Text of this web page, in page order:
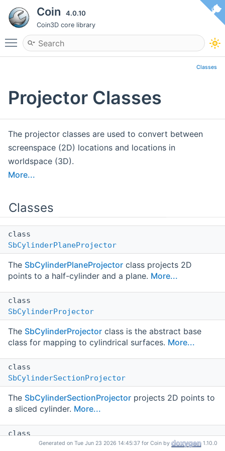
Coin 4.0.10
Coin3D core library
Toggle main menu visibility
Classes
Projector Classes
The projector classes are used to convert between
screenspace (2D) locations and locations in
worldspace (3D).
More...
Classes
class
SbCylinderPlaneProjector
The SbCylinderPlaneProjector class projects 2D
points to a half-cylinder and a plane. More...
class
SbCylinderProjector
The SbCylinderProjector class is the abstract base
class for mapping to cylindrical surfaces. More...
class
SbCylinderSectionProjector
The SbCylinderSectionProjector projects 2D points to
a sliced cylinder. More...
class
SbCylinderSheetProjector
Generated on Tue Jun 23 2026 14:45:37 for Coin by 1.10.0